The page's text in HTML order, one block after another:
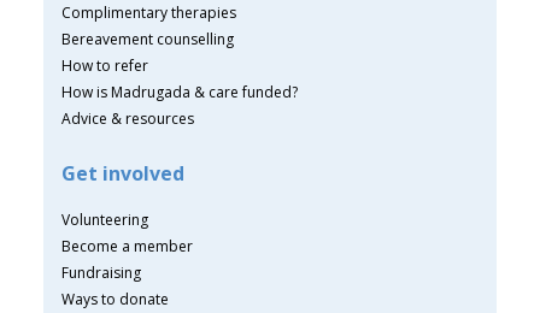
Complimentary therapies
Bereavement counselling
How to refer
How is Madrugada & care funded?
Advice & resources
Get involved
Volunteering
Become a member
Fundraising
Ways to donate